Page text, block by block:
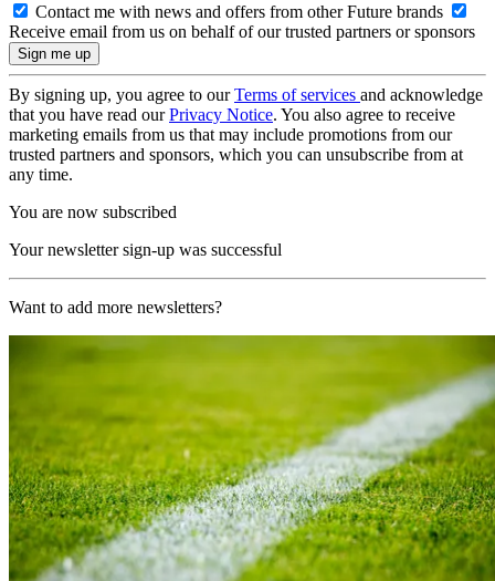
Contact me with news and offers from other Future brands
Receive email from us on behalf of our trusted partners or sponsors
By signing up, you agree to ourTerms of services and acknowledge
that you have read ourPrivacy Notice. You also agree to receive
marketing emails from us that may include promotions from our
trusted partners and sponsors, which you can unsubscribe from at
any time.
You are now subscribed
Your newsletter sign-up was successful
Want to add more newsletters?